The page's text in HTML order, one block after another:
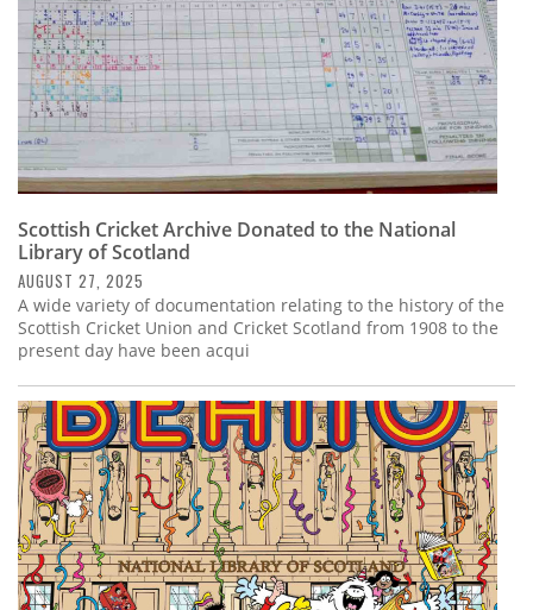
Scottish Cricket Archive Donated to the National
Library of Scotland
AUGUST 27, 2025
A wide variety of documentation relating to the history of the
Scottish Cricket Union and Cricket Scotland from 1908 to the
present day have been acqui